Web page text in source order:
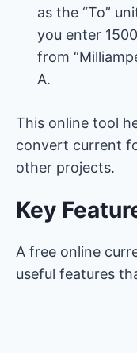
as the “To”
you enter
from
A.
This online tool
convert current
other projects.
Key
A free online
useful features